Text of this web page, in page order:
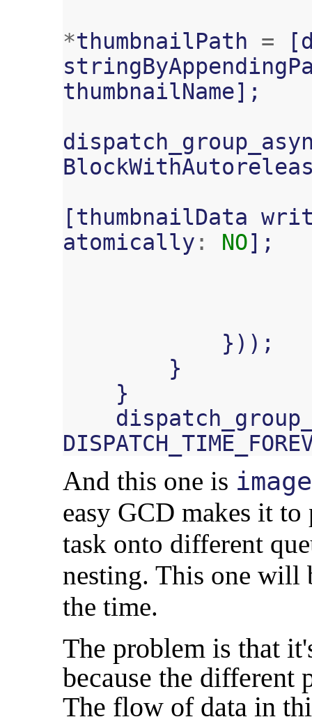
*thumbnailPath = [
thumbnailName];
[thumbnailData
atomically : NO];
}));
}
}
And this one is
easy GCD makes it
task onto different
nesting. This one will
the time.
The problem is that
because the different
The flow of data in